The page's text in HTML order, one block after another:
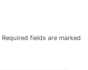
Required fields are marked